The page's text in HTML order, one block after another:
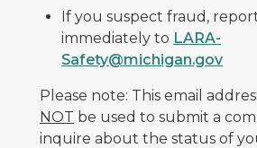
If you suspect fraud,
immediately to LARA-
Safety@michigan.gov
Please note: This email
NOT be used to submit a
inquire about the status of